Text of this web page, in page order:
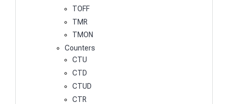
TOFF
TMR
TMON
Counters
CTU
CTD
CTUD
CTR